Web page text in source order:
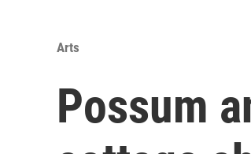
Arts
Possum